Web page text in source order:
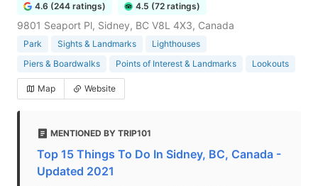
4.6 (244 ratings) 4.5 (72 ratings)
9801 Seaport Pl, Sidney, BC V8L 4X3, Canada
Park Sights & Landmarks
Lighthouses
Piers & Boardwalks
Points of Interest & Landmarks Lookouts
Map Website
MENTIONED BY TRIP101
Top 15 Things To Do In Sidney, BC, Canada -
Updated 2021